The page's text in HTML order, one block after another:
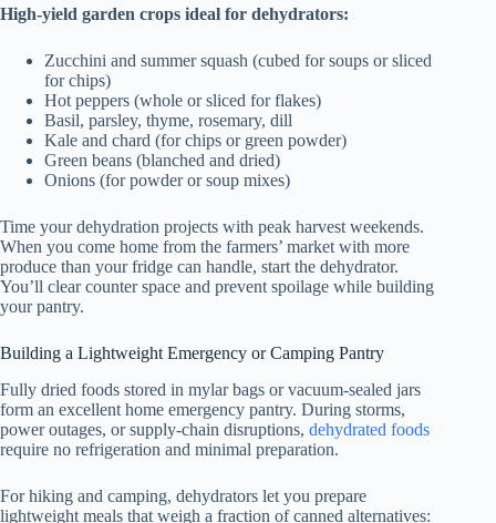
High-yield garden crops ideal for dehydrators:
Zucchini and summer squash (cubed for soups or sliced
for chips)
Hot peppers (whole or sliced for flakes)
Basil, parsley, thyme, rosemary, dill
Kale and chard (for chips or green powder)
Green beans (blanched and dried)
Onions (for powder or soup mixes)
Time your dehydration projects with peak harvest weekends.
When you come home from the farmers’ market with more
produce than your fridge can handle, start the dehydrator.
You’ll clear counter space and prevent spoilage while building
your pantry.
Building a Lightweight Emergency or Camping Pantry
Fully dried foods stored in mylar bags or vacuum-sealed jars
form an excellent home emergency pantry. During storms,
power outages, or supply-chain disruptions, dehydrated foods
require no refrigeration and minimal preparation.
For hiking and camping, dehydrators let you prepare
lightweight meals that weigh a fraction of canned alternatives: